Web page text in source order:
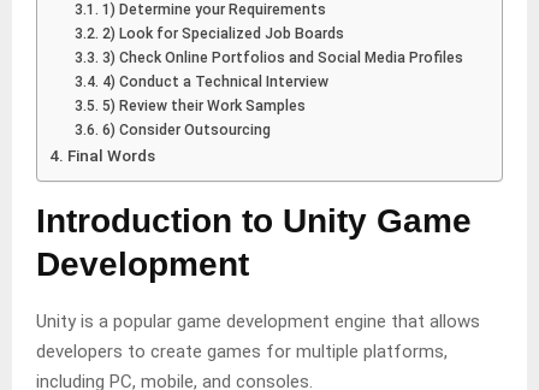
1) Determine your Requirements
2) Look for Specialized Job Boards
3) Check Online Portfolios and Social Media Profiles
4) Conduct a Technical Interview
5) Review their Work Samples
6) Consider Outsourcing
Final Words
Introduction to Unity Game
Development
Unity is a popular game development engine that allows
developers to create games for multiple platforms,
including PC, mobile, and consoles.